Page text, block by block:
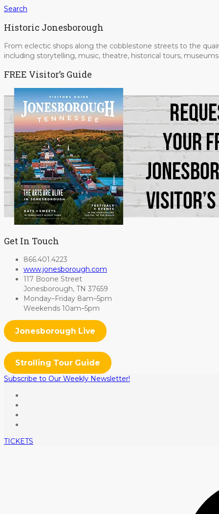
Search
Historic Jonesborough
From eclectic shops along the cobblestone streets to the
including storytelling, music, theatre, historical tours,
FREE Visitor’s Guide
Get In Touch
866.401.4223
www.jonesborough.com
117 Boone Street
Jonesborough, TN 37659
Monday–Friday 8am–5pm
Weekends 10am–5pm
Jonesborough Live
Strolling Tour Guide
Subscribe to Our Weekly Newsletter!
TICKETS